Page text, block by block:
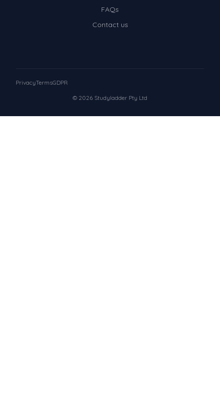
FAQs
Contact us
© 2026 Studyladder Pty Ltd
PrivacyTermsGDPR